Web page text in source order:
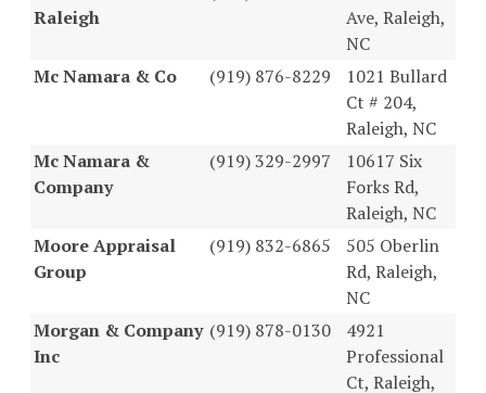
Raleigh
Ave, Raleigh,
NC
Mc Namara & Co
(919) 876-8229
1021 Bullard
Ct # 204,
Raleigh, NC
Mc Namara &
Company
(919) 329-2997
10617 Six
Forks Rd,
Raleigh, NC
Moore Appraisal
Group
(919) 832-6865
505 Oberlin
Rd, Raleigh,
NC
Morgan & Company
Inc
(919) 878-0130
4921
Professional
Ct, Raleigh,